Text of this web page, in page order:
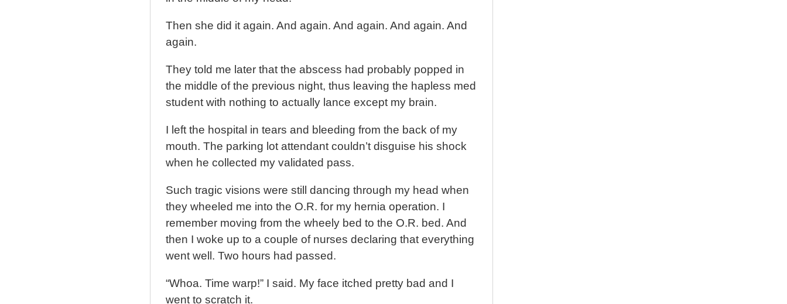
Then she did it again. And again. And again. And again. And
again.
They told me later that the abscess had probably popped in
the middle of the previous night, thus leaving the hapless med
student with nothing to actually lance except my brain.
I left the hospital in tears and bleeding from the back of my
mouth. The parking lot attendant couldn’t disguise his shock
when he collected my validated pass.
Such tragic visions were still dancing through my head when
they wheeled me into the O.R. for my hernia operation. I
remember moving from the wheely bed to the O.R. bed. And
then I woke up to a couple of nurses declaring that everything
went well. Two hours had passed.
“Whoa. Time warp!” I said. My face itched pretty bad and I
went to scratch it.